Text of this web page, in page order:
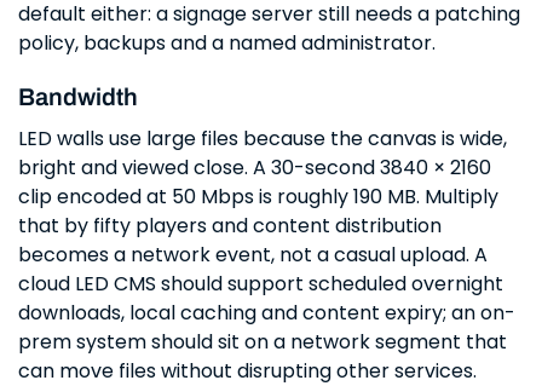
default either: a signage server still needs a patching
policy, backups and a named administrator.
Bandwidth
LED walls use large files because the canvas is wide,
bright and viewed close. A 30-second 3840 × 2160
clip encoded at 50 Mbps is roughly 190 MB. Multiply
that by fifty players and content distribution
becomes a network event, not a casual upload. A
cloud LED CMS should support scheduled overnight
downloads, local caching and content expiry; an on-
prem system should sit on a network segment that
can move files without disrupting other services.